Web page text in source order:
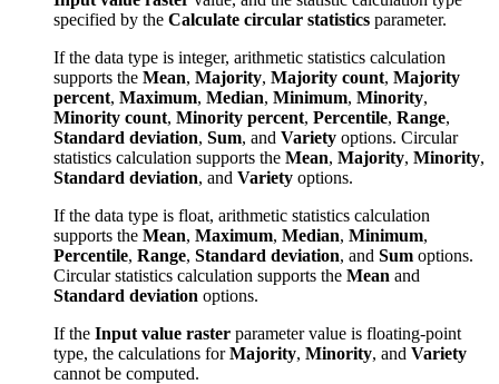
specified by the Calculate circular statistics parameter.
If the data type is integer, arithmetic statistics calculation
supports the Mean, Majority, Majority count, Majority
percent, Maximum, Median, Minimum, Minority,
Minority count, Minority percent, Percentile, Range,
Standard deviation, Sum, and Variety options. Circular
statistics calculation supports the Mean, Majority, Minority,
Standard deviation, and Variety options.
If the data type is float, arithmetic statistics calculation
supports the Mean, Maximum, Median, Minimum,
Percentile, Range, Standard deviation, and Sum options.
Circular statistics calculation supports the Mean and
Standard deviation options.
If the Input value raster parameter value is floating-point
type, the calculations forMajority, Minority, and Variety
cannot be computed.